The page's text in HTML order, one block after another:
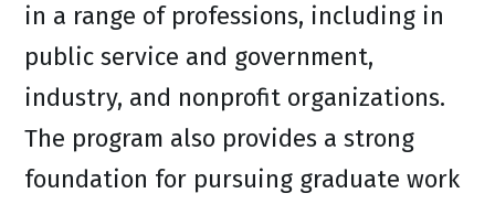
in a range of professions, including in
public service and government,
industry, and nonprofit organizations.
The program also provides a strong
foundation for pursuing graduate work